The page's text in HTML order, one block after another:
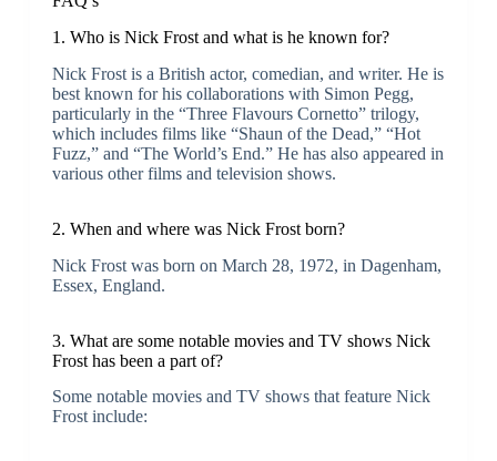
1. Who is Nick Frost and what is he known for?
Nick Frost is a British actor, comedian, and writer. He is
best known for his collaborations with Simon Pegg,
particularly in the “Three Flavours Cornetto” trilogy,
which includes films like “Shaun of the Dead,” “Hot
Fuzz,” and “The World’s End.” He has also appeared in
various other films and television shows.
2. When and where was Nick Frost born?
Nick Frost was born on March 28, 1972, in Dagenham,
Essex, England.
3. What are some notable movies and TV shows Nick
Frost has been a part of?
Some notable movies and TV shows that feature Nick
Frost include: